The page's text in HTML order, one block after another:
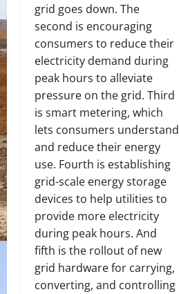
grid goes down. The
second is encouraging
consumers to reduce their
electricity demand during
peak hours to alleviate
pressure on the grid. Third
is smart metering, which
lets consumers understand
and reduce their energy
use. Fourth is establishing
grid-scale energy storage
devices to help utilities to
provide more electricity
during peak hours. And
fifth is the rollout of new
grid hardware for carrying,
converting, and controlling